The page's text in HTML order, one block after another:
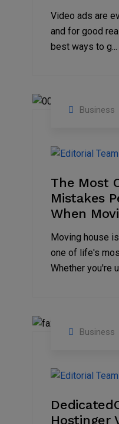
Video ads are
and for good
best ways to g...
Jan
2025
Business
The Most
Mistakes
When
Moving house
one of life's
Whether you're
2024
Business
Hostinger